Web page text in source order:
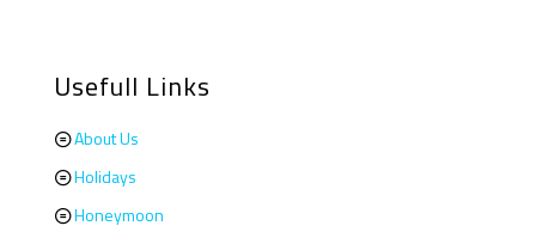
Usefull Links
About Us
Holidays
Honeymoon